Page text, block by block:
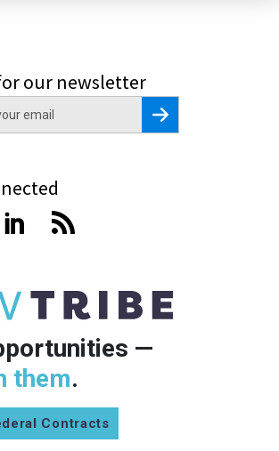
our newsletter
Register for Newsletter
—
them.
Contracts